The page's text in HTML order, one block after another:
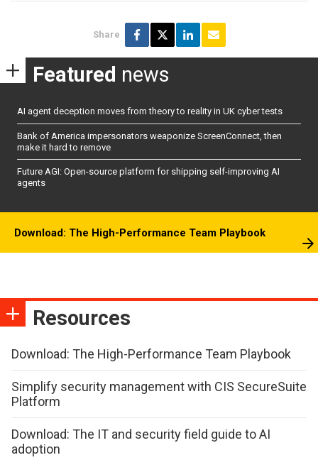
Share
Featured news
AI agent deception moves from theory to reality in UK cyber tests
Bank of America impersonators weaponize ScreenConnect, then
make it hard to remove
Future AGI: Open-source platform for shipping self-improving AI
agents
Download: The High-Performance Team Playbook
Resources
Download: The High-Performance Team Playbook
Simplify security management with CIS SecureSuite
Platform
Download: The IT and security field guide to AI
adoption